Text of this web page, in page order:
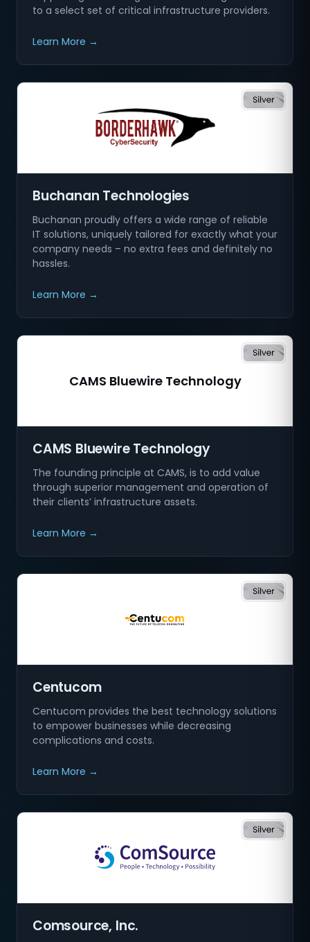
to a select set of critical infrastructure providers.
Learn More →
Buchanan Technologies
Buchanan proudly offers a wide range of reliable
IT solutions, uniquely tailored for exactly what your
company needs – no extra fees and definitely no
hassles.
Learn More →
CAMS Bluewire Technology
CAMS Bluewire Technology
The founding principle at CAMS, is to add value
through superior management and operation of
their clients’ infrastructure assets.
Learn More →
Centucom
Centucom provides the best technology solutions
to empower businesses while decreasing
complications and costs.
Learn More →
Comsource, Inc.